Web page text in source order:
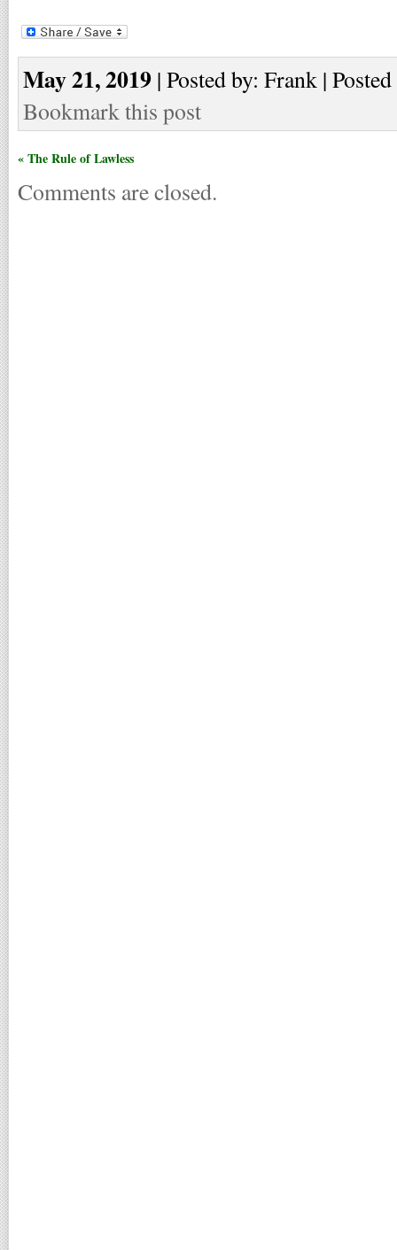
May 21, 2019 | Posted by: Frank |
Bookmark this post
« The Rule of Lawless
Comments are closed.